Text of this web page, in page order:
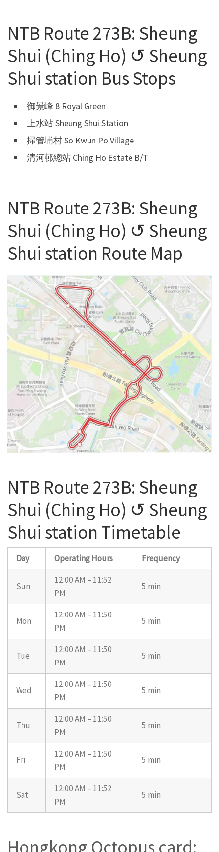
NTB Route 273B: Sheung
Shui (Ching Ho) ↺ Sheung
Shui station Bus Stops
御景峰 8 Royal Green
上水站 Sheung Shui Station
掃管埔村 So Kwun Po Village
清河邨總站 Ching Ho Estate B/T
NTB Route 273B: Sheung
Shui (Ching Ho) ↺ Sheung
Shui station Route Map
NTB Route 273B: Sheung
Shui (Ching Ho) ↺ Sheung
Shui station Timetable
Day Operating Hours Frequency
Sun
12:00 AM – 11:52
PM
5 min
Mon
12:00 AM – 11:50
PM
5 min
Tue
12:00 AM – 11:50
PM
5 min
Wed
12:00 AM – 11:50
PM
5 min
Thu
12:00 AM – 11:50
PM
5 min
Fri
12:00 AM – 11:50
PM
5 min
Sat
12:00 AM – 11:52
PM
5 min
Hongkong Octopus card: